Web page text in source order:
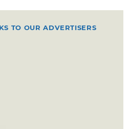
TO OUR ADVERTISERS